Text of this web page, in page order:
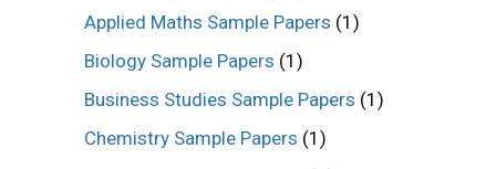
Applied Maths Sample Papers (1)
Biology Sample Papers (1)
Business Studies Sample Papers (1)
Chemistry Sample Papers (1)